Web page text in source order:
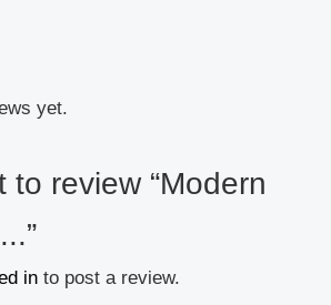
yet.
to review “Modern
in to post a review.